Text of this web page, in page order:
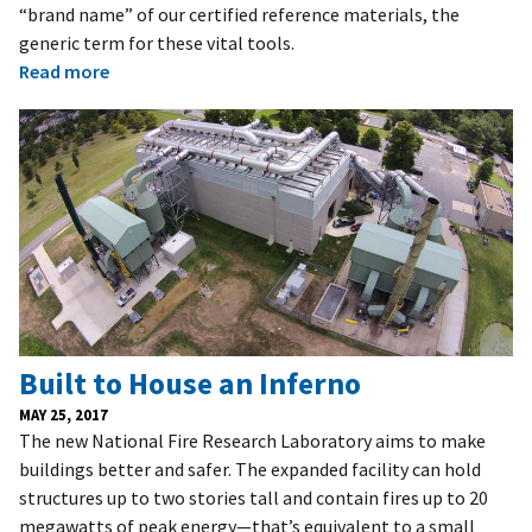
“brand name” of our certified reference materials, the
generic term for these vital tools.
Read more
Built to House an Inferno
MAY 25, 2017
The new National Fire Research Laboratory aims to make
buildings better and safer. The expanded facility can hold
structures up to two stories tall and contain fires up to 20
megawatts of peak energy—that’s equivalent to a small